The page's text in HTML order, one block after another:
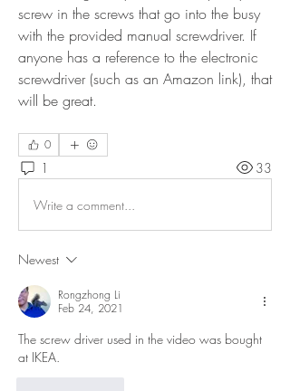
screw in the screws that go into the busy
with the provided manual screwdriver. If
anyone has a reference to the electronic
screwdriver (such as an Amazon link), that
will be great.
0
1 33
Write a comment...
Newest
Rongzhong Li
Feb 24, 2021
The screw driver used in the video was bought
at IKEA.